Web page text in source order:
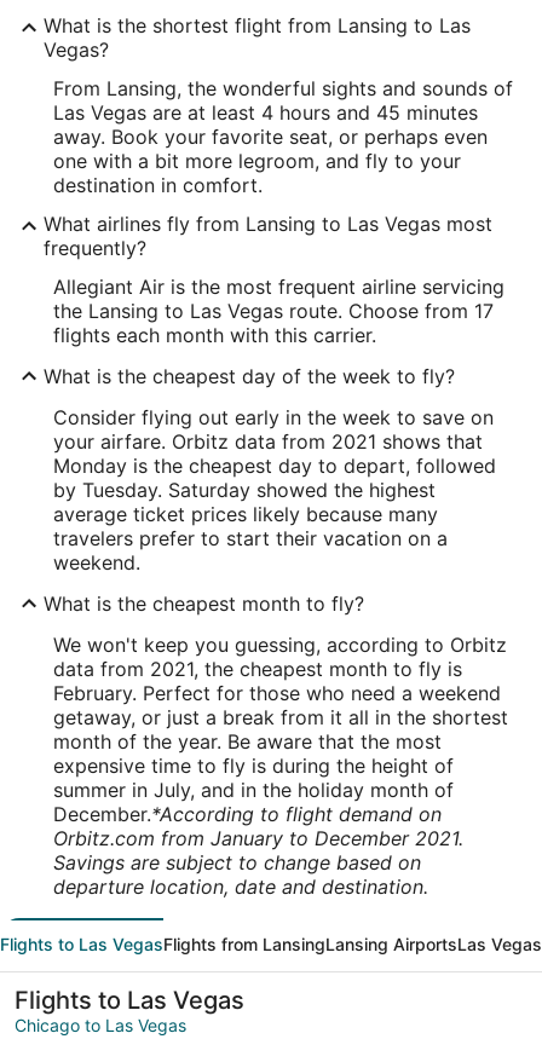
What is the shortest flight from Lansing to Las
Vegas?
From Lansing, the wonderful sights and sounds of
Las Vegas are at least 4 hours and 45 minutes
away. Book your favorite seat, or perhaps even
one with a bit more legroom, and fly to your
destination in comfort.
What airlines fly from Lansing to Las Vegas most
frequently?
Allegiant Air is the most frequent airline servicing
the Lansing to Las Vegas route. Choose from 17
flights each month with this carrier.
What is the cheapest day of the week to fly?
Consider flying out early in the week to save on
your airfare. Orbitz data from 2021 shows that
Monday is the cheapest day to depart, followed
by Tuesday. Saturday showed the highest
average ticket prices likely because many
travelers prefer to start their vacation on a
weekend.
What is the cheapest month to fly?
We won't keep you guessing, according to Orbitz
data from 2021, the cheapest month to fly is
February. Perfect for those who need a weekend
getaway, or just a break from it all in the shortest
month of the year. Be aware that the most
expensive time to fly is during the height of
summer in July, and in the holiday month of
December.*According to flight demand on
Orbitz.com from January to December 2021.
Savings are subject to change based on
departure location, date and destination.
Flights to Las VegasFlights from LansingLansing AirportsLas
Flights to Las Vegas
Chicago to Las Vegas